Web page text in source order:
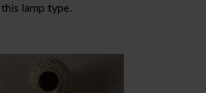
lamp type.